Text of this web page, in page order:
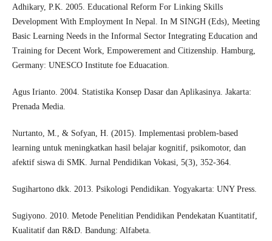
Adhikary, P.K. 2005. Educational Reform For Linking Skills
Development With Employment In Nepal. In M SINGH (Eds), Meeting
Basic Learning Needs in the Informal Sector Integrating Education and
Training for Decent Work, Empowerement and Citizenship. Hamburg,
Germany: UNESCO Institute foe Eduacation.
Agus Irianto. 2004. Statistika Konsep Dasar dan Aplikasinya. Jakarta:
Prenada Media.
Nurtanto, M., & Sofyan, H. (2015). Implementasi problem-based
learning untuk meningkatkan hasil belajar kognitif, psikomotor, dan
afektif siswa di SMK. Jurnal Pendidikan Vokasi, 5(3), 352-364.
Sugihartono dkk. 2013. Psikologi Pendidikan. Yogyakarta: UNY Press.
Sugiyono. 2010. Metode Penelitian Pendidikan Pendekatan Kuantitatif,
Kualitatif dan R&D. Bandung: Alfabeta.